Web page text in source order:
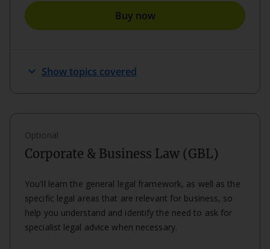
Buy now
expand_more Show topics covered
Optional
Corporate & Business Law (GBL)
You'll learn the general legal framework, as well as the
specific legal areas that are relevant for business, so
help you understand and identify the need to ask for
specialist legal advice when necessary.